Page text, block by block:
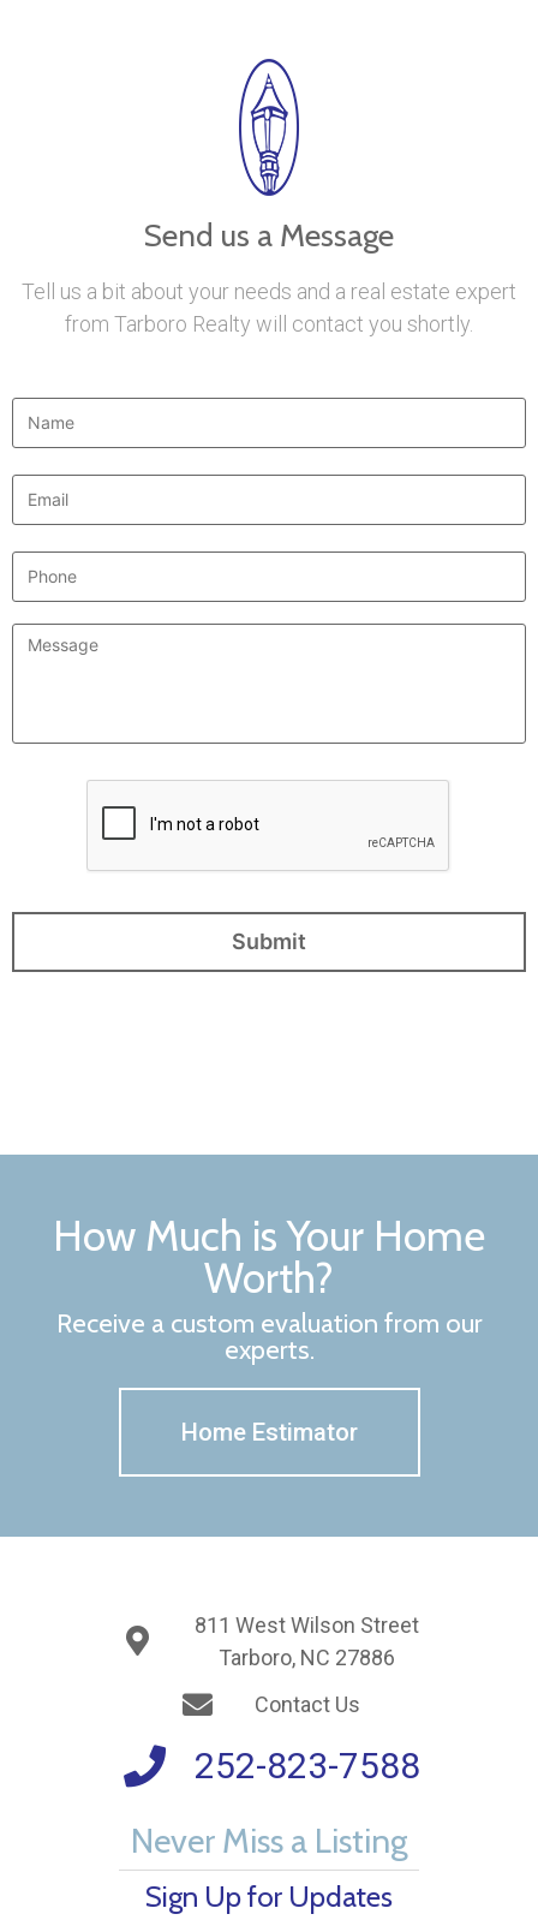
Send us a Message
Tell us a bit about your needs and a real estate expert
from Tarboro Realty will contact you shortly.
Name *
Email *
Phone
Message
How Much is Your Home
Worth?
Receive a custom evaluation from our
experts.
Home Estimator
811 West Wilson Street
Tarboro, NC 27886
Contact Us
252-823-7588
Never Miss a Listing
Sign Up for Updates